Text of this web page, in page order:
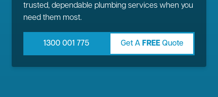
trusted, dependable plumbing services when you
need them most.
1300 001 775 Get A FREEQuote